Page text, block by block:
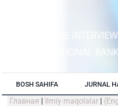
BOSH SAHIFA JURNAL
Главная | Ilmiy maqolalar |